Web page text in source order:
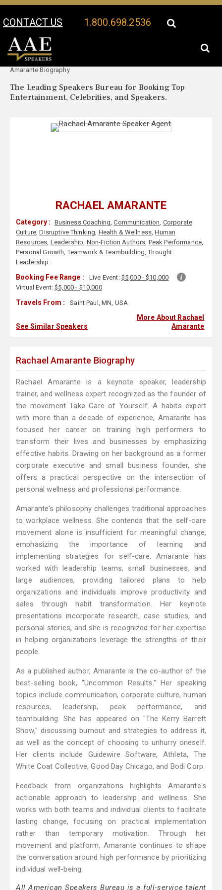
CONTACT US 1.800.698.2536
Your Location:
Amarante Biography
The Leading Speakers Bureau for Booking Top
Entertainment, Celebrities, and Speakers.
RACHAEL AMARANTE
Category : Business Coaching,Communication, Corporate
Culture,Disruptive Thinking, Health & Wellness,Human
Resources, Leadership, Non-Fiction Authors, Peak Performance,
Personal Growth,Teamwork & Teambuilding,Thought
Leadership
Booking Fee Range : Live Event: $5,000 - $10,000
Virtual Event:$5,000 - $10,000
Travels From : Saint Paul, MN, USA
See Similar Speakers
More About Rachael
Amarante
Rachael Amarante Biography
Rachael Amarante is a keynote speaker, leadership
trainer, and wellness expert recognized as the founder of
the movement Take Care of Yourself. A habits expert
with more than a decade of experience, Amarante has
focused her career on training high performers to
transform their lives and businesses by emphasizing
effective habits. Drawing on her background as a former
corporate executive and small business founder, she
offers a practical perspective on the intersection of
personal wellness and professional performance.
Amarante's philosophy challenges traditional approaches
to workplace wellness. She contends that the self-care
movement alone is insufficient for meaningful change,
emphasizing the importance of learning and
implementing strategies for self-care. Amarante has
worked with leadership teams, small businesses, and
large audiences, providing tailored plans to help
organizations and individuals improve productivity and
sales through habit transformation. Her keynote
presentations incorporate research, case studies, and
personal stories, and she is recognized for her expertise
in helping organizations leverage the strengths of their
people.
As a published author, Amarante is the co-author of the
best-selling book, "Uncommon Results." Her speaking
topics include communication, corporate culture, human
resources, leadership, peak performance, and
teambuilding. She has appeared on "The Kerry Barrett
Show," discussing burnout and strategies to address it,
as well as the concept of choosing to unhurry oneself.
Her clients include Guidewire Software, Athleta, The
White Coat Collective, Good Day Chicago, and Bodi Corp.
Feedback from organizations highlights Amarante's
actionable approach to leadership and wellness. She
works with both teams and individual clients to facilitate
lasting change, focusing on practical implementation
rather than temporary motivation. Through her
movement and platform, Amarante continues to shape
the conversation around high performance by prioritizing
individual well-being.
All American Speakers Bureau is a full-service talent